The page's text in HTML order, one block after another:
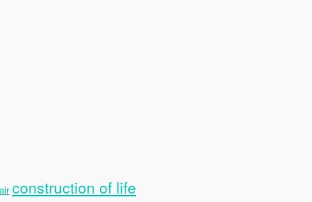
construction of life